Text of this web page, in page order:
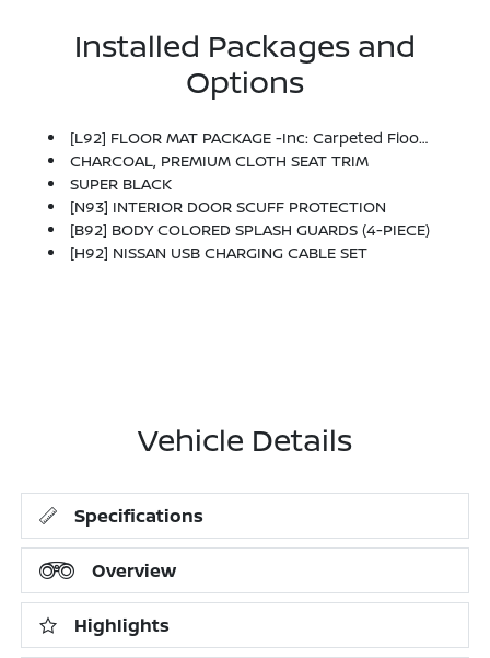
Installed Packages and
Options
[L92] FLOOR MAT PACKAGE -inc: Carpeted Floor Mats And Carpeted Trunk Mat
CHARCOAL, PREMIUM CLOTH SEAT TRIM
SUPER BLACK
[N93] INTERIOR DOOR SCUFF PROTECTION
[B92] BODY COLORED SPLASH GUARDS (4-PIECE)
[H92] NISSAN USB CHARGING CABLE SET
Vehicle Details
Specifications
Overview
Highlights